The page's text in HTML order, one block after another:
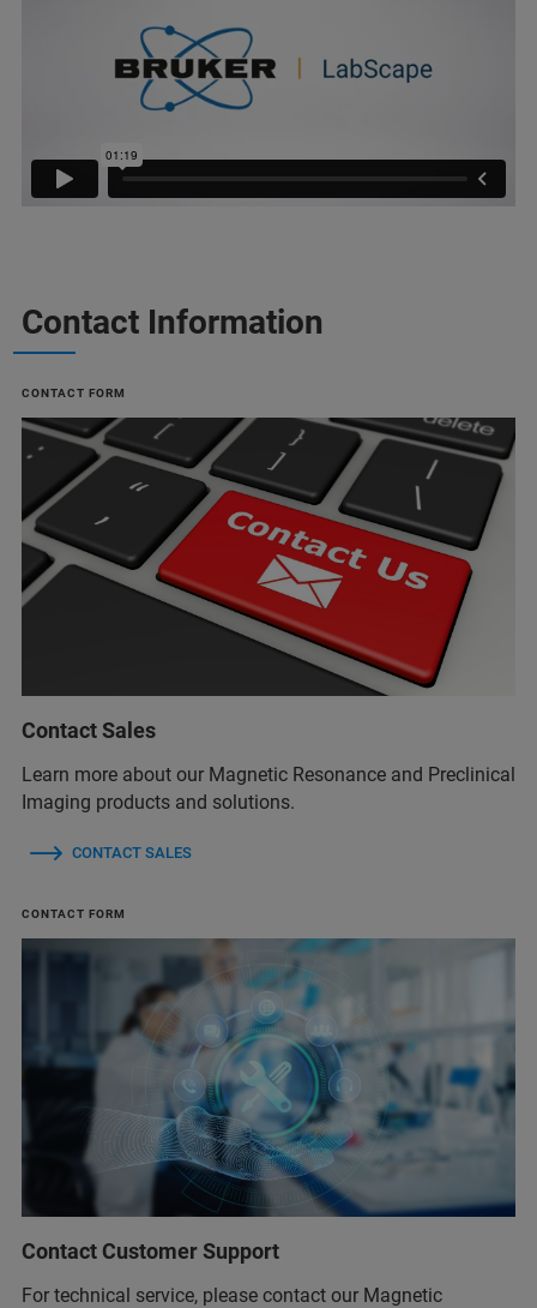
Contact Information
CONTACT FORM
Contact Sales
Learn more about our Magnetic Resonance and Preclinical
Imaging products and solutions.
CONTACT SALES
CONTACT FORM
Contact Customer Support
For technical service, please contact our Magnetic